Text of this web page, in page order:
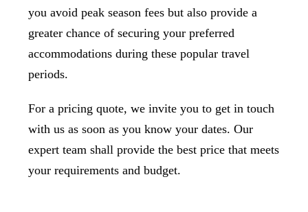
you avoid peak season fees but also provide a
greater chance of securing your preferred
accommodations during these popular travel
periods.
For a pricing quote, we invite you to get in touch
with us as soon as you know your dates. Our
expert team shall provide the best price that meets
your requirements and budget.